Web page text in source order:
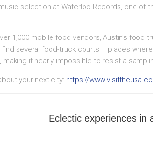
selection at Waterloo Records, one of
1,000 mobile food vendors, Austin’s food
find several food-truck courts – places
making it nearly impossible to resist a
your next city: https://
Eclectic experiences in